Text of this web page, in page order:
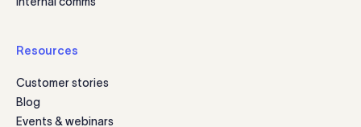
Resources
Customer stories
Blog
Events & webinars